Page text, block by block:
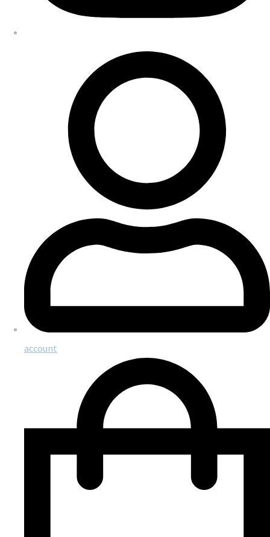
account